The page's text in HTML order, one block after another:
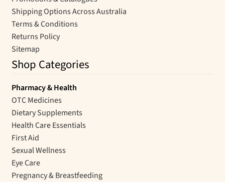
Shipping Options Across Australia
Terms & Conditions
Returns Policy
Sitemap
Shop Categories
Pharmacy & Health
OTC Medicines
Dietary Supplements
Health Care Essentials
First Aid
Sexual Wellness
Eye Care
Pregnancy & Breastfeeding